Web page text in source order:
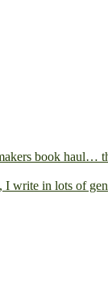
I write in lots of gen